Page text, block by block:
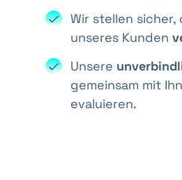
Wir stellen sicher,
unseres Kunden
Unsere
gemeinsam mit
evaluieren.